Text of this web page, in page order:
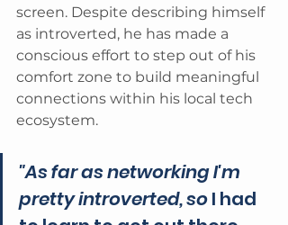
screen. Despite describing himself
as introverted, he has made a
conscious effort to step out of his
comfort zone to build meaningful
connections within his local tech
ecosystem.
"As far as networking I'm
pretty introverted, so I had